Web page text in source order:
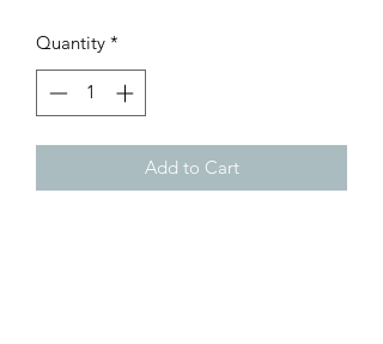
Quantity *
Add to Cart